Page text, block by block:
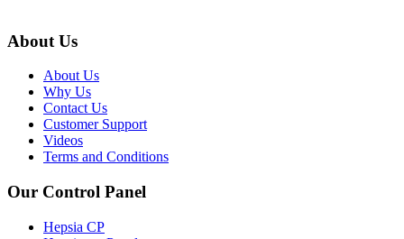
About Us
About Us
Why Us
Contact Us
Customer Support
Videos
Terms and Conditions
Our Control Panel
Hepsia CP